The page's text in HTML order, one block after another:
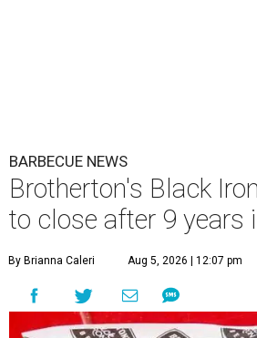
BARBECUE NEWS
Brotherton's Black
to close after 9 years
By Brianna Caleri Aug 5, 2026 | 12:07 pm